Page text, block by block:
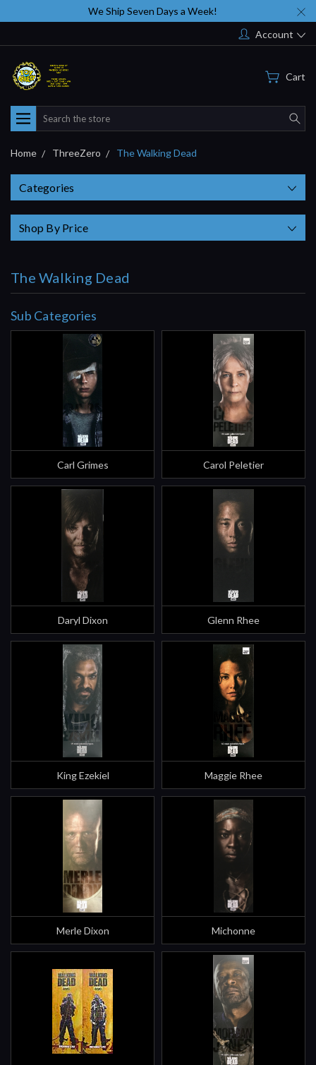
We Ship Seven Days a Week!
Account
Cart
Search
Home ThreeZero The Walking Dead
Categories
Shop By Price
The Walking Dead
Sub Categories
Carl Grimes Carol Peletier
Daryl Dixon Glenn Rhee
King Ezekiel Maggie Rhee
Merle Dixon Michonne